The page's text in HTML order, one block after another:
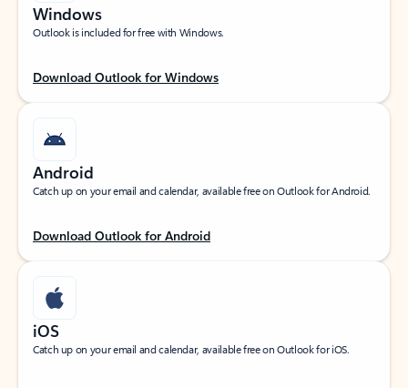
Windows
Outlook is included for free with Windows.
Download Outlook for Windows
Android
Catch up on your email and calendar, available free on Outlook for Android.
Download Outlook for Android
iOS
Catch up on your email and calendar, available free on Outlook for iOS.